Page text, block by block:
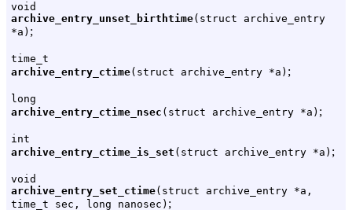
void
archive_entry_unset_birthtime(struct archive_entry
*a) ;
time_t
archive_entry_ctime(struct archive_entry *a) ;
long
archive_entry_ctime_nsec (struct archive_entry *a) ;
int
archive_entry_ctime_is_set (struct archive_entry *a) ;
void
archive_entry_set_ctime(struct archive_entry *a,
time_t sec, long nanosec) ;